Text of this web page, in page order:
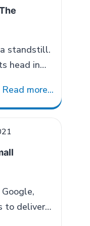
Of
within a
sector
influences
through…
standstill.
head in
countries
are
down
on all
Marketing
In
Read more...
to deliver